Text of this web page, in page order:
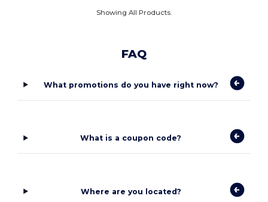
Showing All Products.
FAQ
What promotions do you have right now?
What is a coupon code?
Where are you located?